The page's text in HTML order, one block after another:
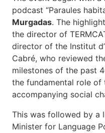
podcast “Paraules
Murgadas. The
the director of
director of the Institut
Cabré, who reviewed
milestones of the past
the fundamental role
accompanying social
This was followed by a
Minister for Language